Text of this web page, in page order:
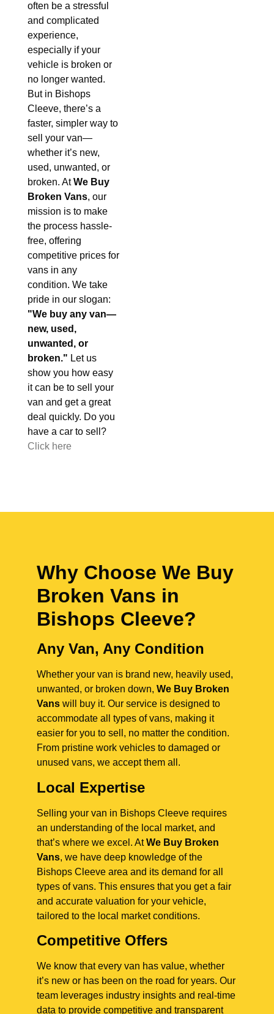
often be a stressful
and complicated
experience,
especially if your
vehicle is broken or
no longer wanted.
But in Bishops
Cleeve, there’s a
faster, simpler way to
sell your van—
whether it’s new,
used, unwanted, or
broken. AtWe Buy
Broken Vans, our
mission is to make
the process hassle-
free, offering
competitive prices for
vans in any
condition. We take
pride in our slogan:
"We buy any van—
new, used,
unwanted, or
broken." Let us
show you how easy
it can be to sell your
van and get a great
deal quickly. Do you
have a car to sell?
Click here
Why Choose We Buy
Broken Vans in
Bishops Cleeve?
Any Van, Any Condition
Whether your van is brand new, heavily used,
unwanted, or broken down, We Buy Broken
Vans will buy it. Our service is designed to
accommodate all types of vans, making it
easier for you to sell, no matter the condition.
From pristine work vehicles to damaged or
unused vans, we accept them all.
Local Expertise
Selling your van in Bishops Cleeve requires
an understanding of the local market, and
that’s where we excel. AtWe Buy Broken
Vans, we have deep knowledge of the
Bishops Cleeve area and its demand for all
types of vans. This ensures that you get a fair
and accurate valuation for your vehicle,
tailored to the local market conditions.
Competitive Offers
We know that every van has value, whether
it’s new or has been on the road for years. Our
team leverages industry insights and real-time
data to provide competitive and transparent